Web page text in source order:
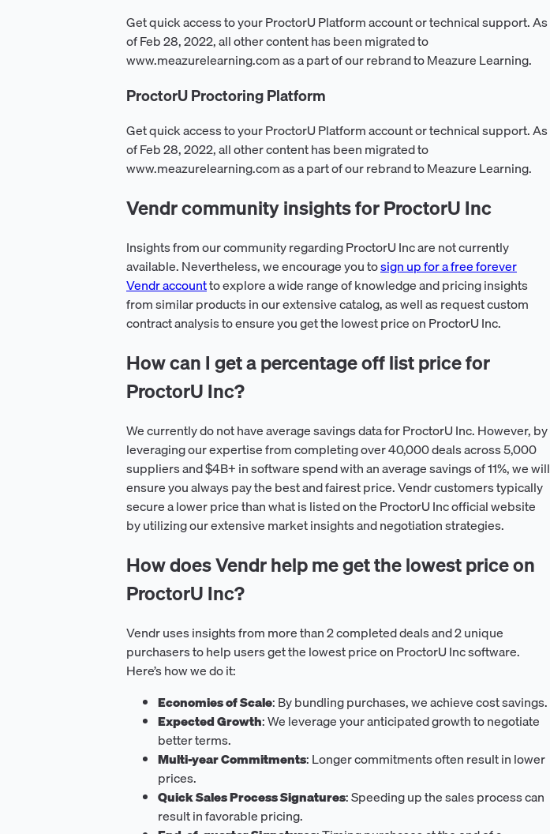
Get quick access to your ProctorU Platform account or technical support. As
of Feb 28, 2022, all other content has been migrated to
www.meazurelearning.com as a part of our rebrand to Meazure Learning.
ProctorU Proctoring Platform
Get quick access to your ProctorU Platform account or technical support. As
of Feb 28, 2022, all other content has been migrated to
www.meazurelearning.com as a part of our rebrand to Meazure Learning.
Vendr community insights for ProctorU Inc
Insights from our community regarding ProctorU Inc are not currently
available. Nevertheless, we encourage you tosign up for a free forever
Vendr accountto explore a wide range of knowledge and pricing insights
from similar products in our extensive catalog, as well as request custom
contract analysis to ensure you get the lowest price on ProctorU Inc.
How can I get a percentage off list price for
ProctorU Inc?
We currently do not have average savings data for ProctorU Inc. However, by
leveraging our expertise from completing over 40,000 deals across 5,000
suppliers and $4B+ in software spend with an average savings of 11%, we will
ensure you always pay the best and fairest price. Vendr customers typically
secure a lower price than what is listed on the ProctorU Inc official website
by utilizing our extensive market insights and negotiation strategies.
How does Vendr help me get the lowest price on
ProctorU Inc?
Vendr uses insights from more than 2 completed deals and 2 unique
purchasers to help users get the lowest price on ProctorU Inc software.
Here’s how we do it:
Economies of Scale: By bundling purchases, we achieve cost savings.
Expected Growth: We leverage your anticipated growth to negotiate
better terms.
Multi-year Commitments: Longer commitments often result in lower
prices.
Quick Sales Process Signatures: Speeding up the sales process can
result in favorable pricing.